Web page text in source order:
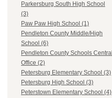
Parkersburg South High School
(3)
Paw Paw High School (1)
Pendleton County Middle/High
School (6)
Pendleton County Schools Central
Office (2)
Petersburg Elementary School (3)
Petersburg High School (3)
Peterstown Elementary School (4)